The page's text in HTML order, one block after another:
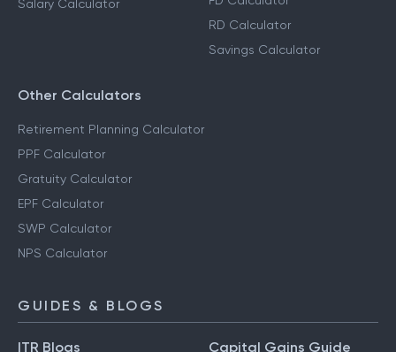
Salary Calculator
RD Calculator
Savings Calculator
Other Calculators
Retirement Planning Calculator
PPF Calculator
Gratuity Calculator
EPF Calculator
SWP Calculator
NPS Calculator
GUIDES & BLOGS
ITR Blogs Capital Gains Guide